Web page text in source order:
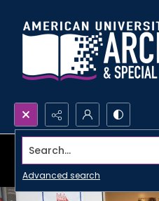
Search...
Advanced search